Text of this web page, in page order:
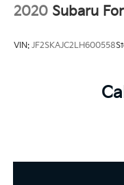
2020 Subaru
VIN: JF2SKAJC2LH600558